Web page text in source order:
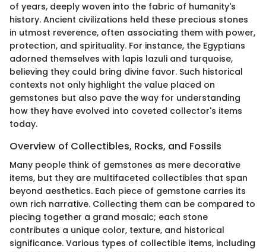
of years, deeply woven into the fabric of humanity's
history. Ancient civilizations held these precious stones
in utmost reverence, often associating them with power,
protection, and spirituality. For instance, the Egyptians
adorned themselves with lapis lazuli and turquoise,
believing they could bring divine favor. Such historical
contexts not only highlight the value placed on
gemstones but also pave the way for understanding
how they have evolved into coveted collector's items
today.
Overview of Collectibles, Rocks, and Fossils
Many people think of gemstones as mere decorative
items, but they are multifaceted collectibles that span
beyond aesthetics. Each piece of gemstone carries its
own rich narrative. Collecting them can be compared to
piecing together a grand mosaic; each stone
contributes a unique color, texture, and historical
significance. Various types of collectible items, including